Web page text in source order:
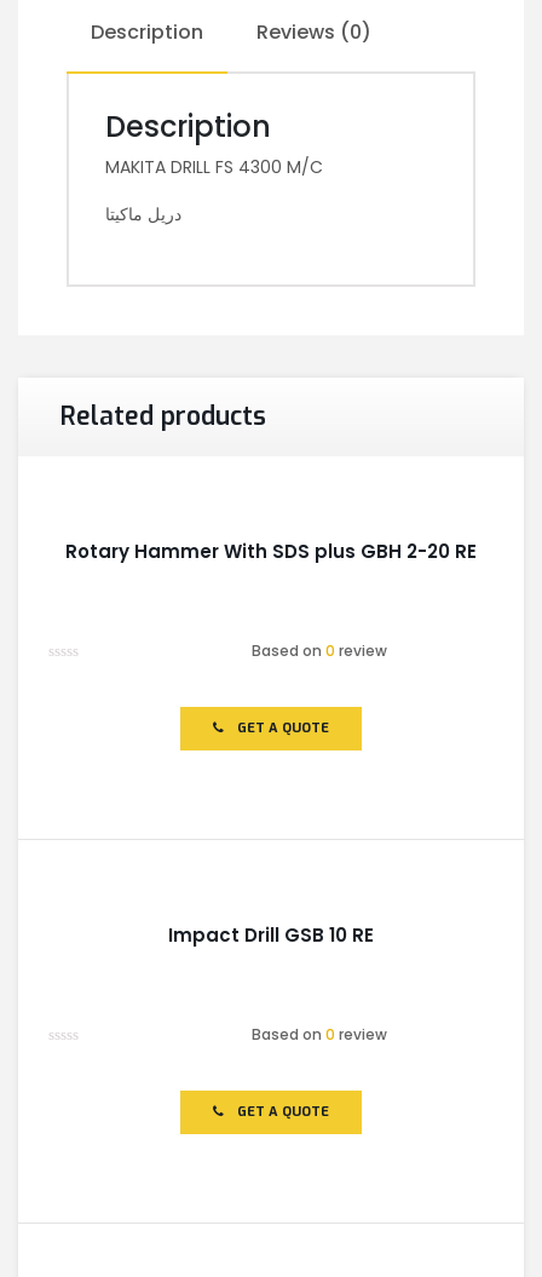
Description Reviews (0)
Description
MAKITA DRILL FS 4300 M/C
دريل ماكيتا
Related products
Rotary Hammer With SDS plus GBH 2-20 RE
Based on0 review
GET A QUOTE
Impact Drill GSB 10 RE
Based on0 review
GET A QUOTE